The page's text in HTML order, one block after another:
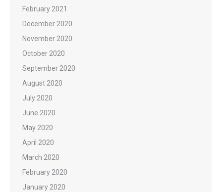
February 2021
December 2020
November 2020
October 2020
September 2020
August 2020
July 2020
June 2020
May 2020
April 2020
March 2020
February 2020
January 2020